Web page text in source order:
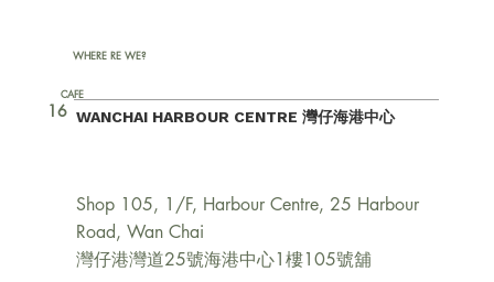
CAFE
WHERE RE WE?
16 WANCHAI HARBOUR CENTRE 灣仔海港中心
Shop 105, 1/F, Harbour Centre, 25 Harbour
Road, Wan Chai
灣仔港灣道25號海港中心1樓105號舖